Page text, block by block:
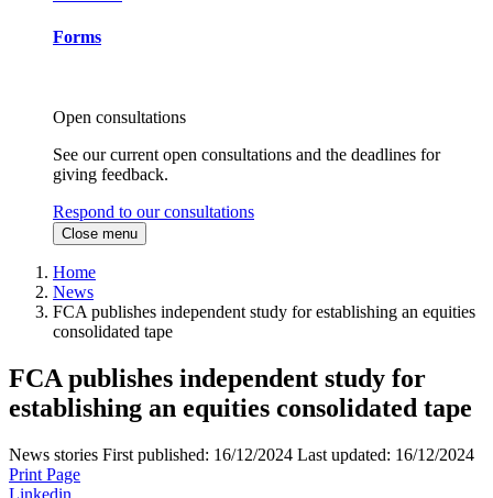
Forms
Open consultations
See our current open consultations and the deadlines for
giving feedback.
Respond to our consultations
Close menu
Home
News
FCA publishes independent study for establishing an equities
consolidated tape
FCA publishes independent study for
establishing an equities consolidated tape
News stories First published: 16/12/2024 Last updated: 16/12/2024
Print Page